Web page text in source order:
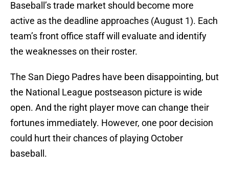
Baseball’s trade market should become more
active as the deadline approaches (August 1). Each
team’s front office staff will evaluate and identify
the weaknesses on their roster.
The San Diego Padres have been disappointing, but
the National League postseason picture is wide
open. And the right player move can change their
fortunes immediately. However, one poor decision
could hurt their chances of playing October
baseball.